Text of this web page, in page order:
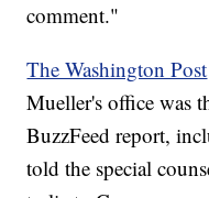
comment."
The Washington Post
Mueller's office was
BuzzFeed report,
told the special